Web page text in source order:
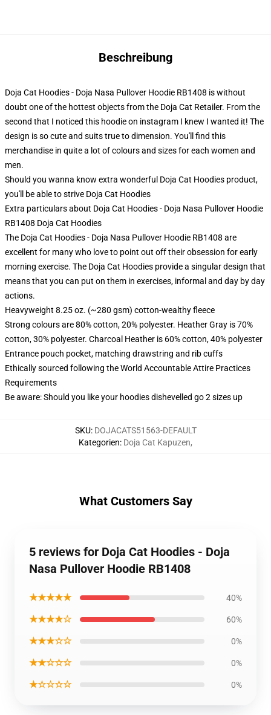
Beschreibung
Doja Cat Hoodies - Doja Nasa Pullover Hoodie RB1408 is without
doubt one of the hottest objects from the Doja Cat Retailer. From the
second that I noticed this hoodie on instagram I knew I wanted it! The
design is so cute and suits true to dimension. You'll find this
merchandise in quite a lot of colours and sizes for each women and
men.
Should you wanna know extra wonderful Doja Cat Hoodies product,
you'll be able to strive Doja Cat Hoodies
Extra particulars about Doja Cat Hoodies - Doja Nasa Pullover Hoodie
RB1408 Doja Cat Hoodies
The Doja Cat Hoodies - Doja Nasa Pullover Hoodie RB1408 are
excellent for many who love to point out off their obsession for early
morning exercise. The Doja Cat Hoodies provide a singular design that
means that you can put on them in exercises, informal and day by day
actions.
Heavyweight 8.25 oz. (~280 gsm) cotton-wealthy fleece
Strong colours are 80% cotton, 20% polyester. Heather Gray is 70%
cotton, 30% polyester. Charcoal Heather is 60% cotton, 40% polyester
Entrance pouch pocket, matching drawstring and rib cuffs
Ethically sourced following the World Accountable Attire Practices
Requirements
Be aware: Should you like your hoodies dishevelled go 2 sizes up
SKU: DOJACATS51563-DEFAULT
Kategorien: Doja Cat Kapuzen,
What Customers Say
5 reviews for Doja Cat Hoodies - Doja
Nasa Pullover Hoodie RB1408
★★★★★ 40%
★★★★☆ 60%
★★★☆☆ 0%
★★☆☆☆ 0%
★☆☆☆☆ 0%